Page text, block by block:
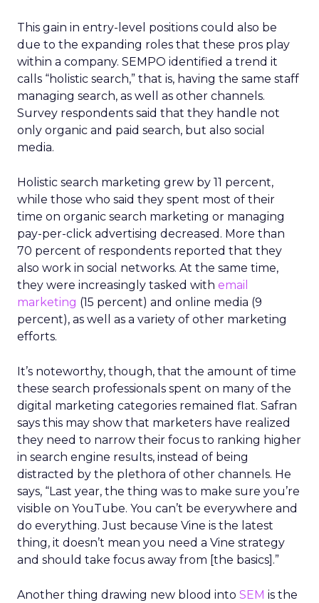
This gain in entry-level positions could also be
due to the expanding roles that these pros play
within a company. SEMPO identified a trend it
calls “holistic search,” that is, having the same staff
managing search, as well as other channels.
Survey respondents said that they handle not
only organic and paid search, but also social
media.
Holistic search marketing grew by 11 percent,
while those who said they spent most of their
time on organic search marketing or managing
pay-per-click advertising decreased. More than
70 percent of respondents reported that they
also work in social networks. At the same time,
they were increasingly tasked with email
marketing (15 percent) and online media (9
percent), as well as a variety of other marketing
efforts.
It’s noteworthy, though, that the amount of time
these search professionals spent on many of the
digital marketing categories remained flat. Safran
says this may show that marketers have realized
they need to narrow their focus to ranking higher
in search engine results, instead of being
distracted by the plethora of other channels. He
says, “Last year, the thing was to make sure you’re
visible on YouTube. You can’t be everywhere and
do everything. Just because Vine is the latest
thing, it doesn’t mean you need a Vine strategy
and should take focus away from [the basics].”
Another thing drawing new blood into SEM is the